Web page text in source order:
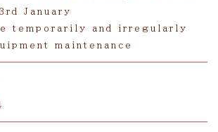
January
temporarily and irregularly
maintenance